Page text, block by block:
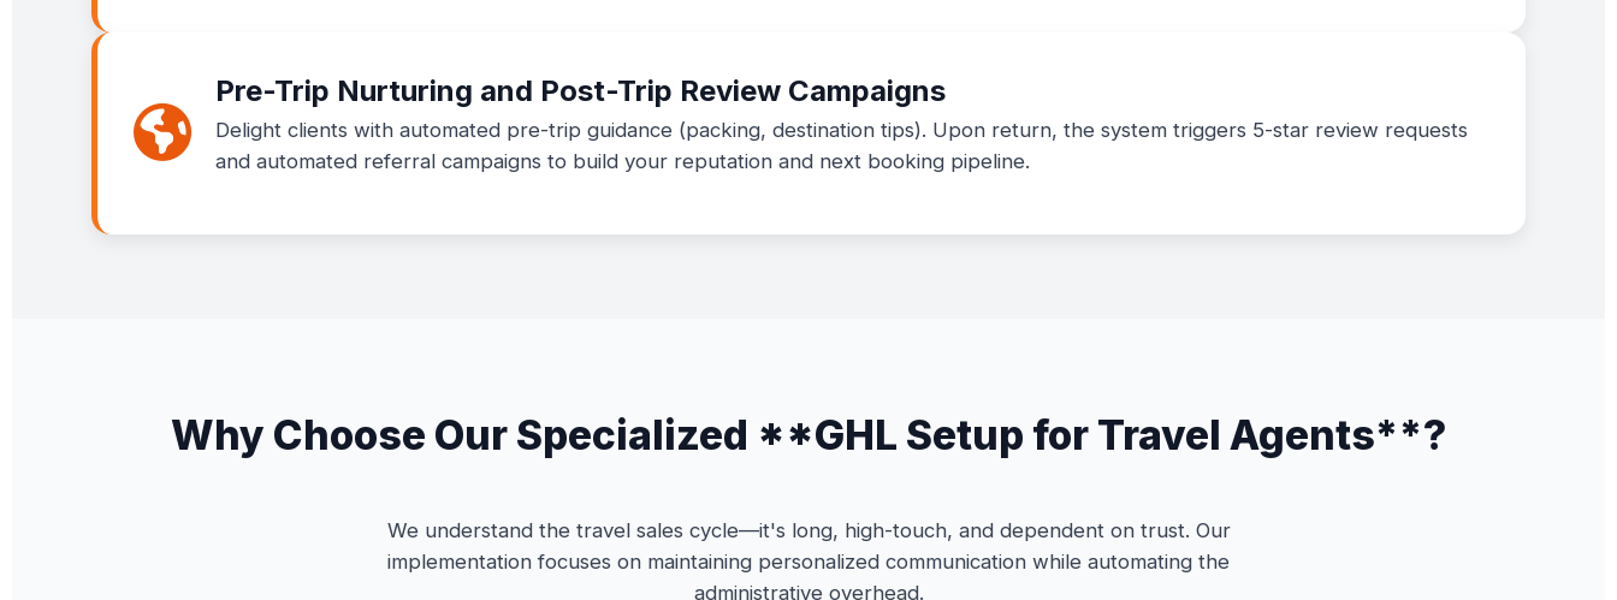
Pre-Trip Nurturing and Post-Trip Review Campaigns
Delight clients with automated pre-trip guidance (packing, destination tips). Upon return, the system triggers 5-star review requests
and automated referral campaigns to build your reputation and next booking pipeline.
Why Choose Our Specialized **GHL Setup for Travel Agents**?
We understand the travel sales cycle—it's long, high-touch, and dependent on trust. Our
implementation focuses on maintaining personalized communication while automating the
administrative overhead.